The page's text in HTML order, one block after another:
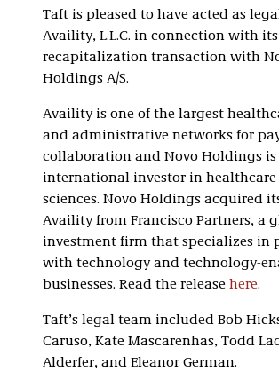
Taft is pleased to have acted as
Availity, L.L.C. in connection with its
recapitalization transaction with
Holdings A/S.
Availity is one of the largest
and administrative networks for
collaboration and Novo Holdings
international investor in
sciences. Novo Holdings acquired
Availity from Francisco Partners, a
investment firm that specializes in
with technology and technology-
businesses. Read the release here.
Taft’s legal team included Bob
Caruso, Kate Mascarenhas, Todd
Alderfer, and Eleanor German.